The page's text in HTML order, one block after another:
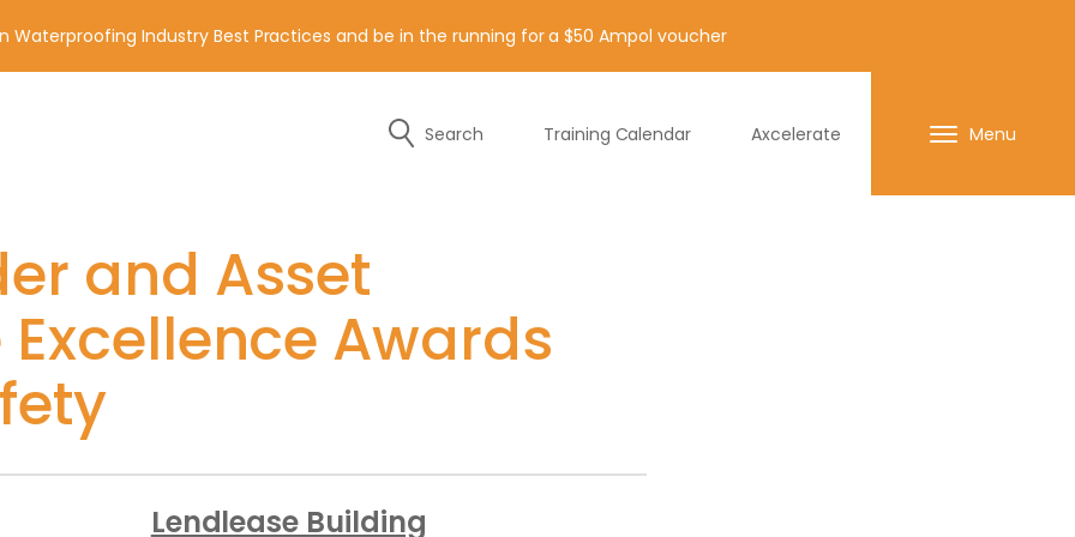
of the contact details below.
in Waterproofing Industry Best Practices and be in the running for a $50 Ampol voucher
Search Training Calendar Axcelerate Menu
and Asset
Awards
Lendlease Building